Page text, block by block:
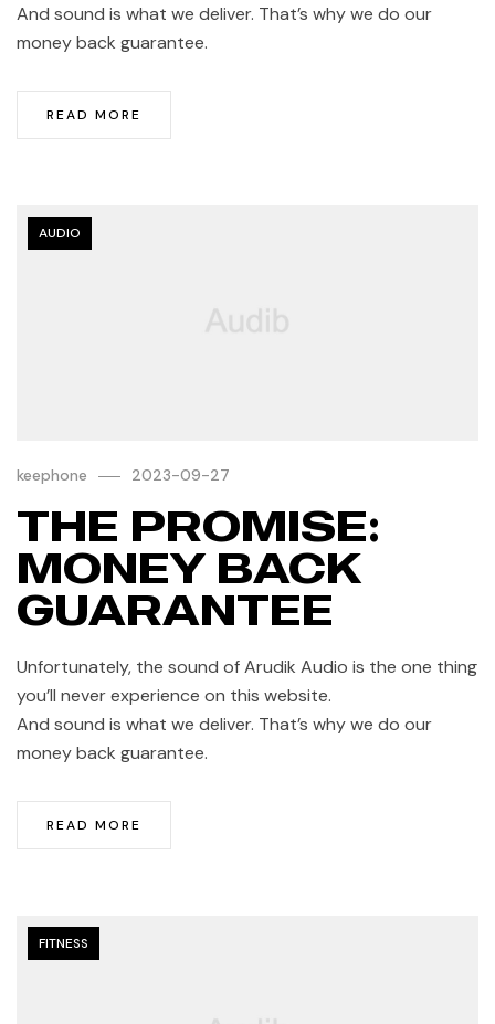
And sound is what we deliver. That’s why we do our
money back guarantee.
READ MORE
AUDIO
keephone 2023-09-27
THE PROMISE:
MONEY BACK
GUARANTEE
Unfortunately, the sound of Arudik Audio is the one thing
you’ll never experience on this website.
And sound is what we deliver. That’s why we do our
money back guarantee.
READ MORE
FITNESS